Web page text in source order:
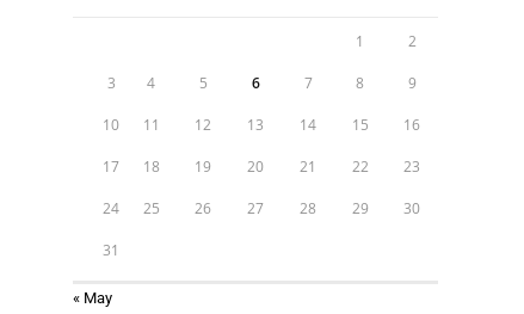
1 2
3 4 5 6 7 8 9
10 11 12 13 14 15 16
17 18 19 20 21 22 23
24 25 26 27 28 29 30
31
« May